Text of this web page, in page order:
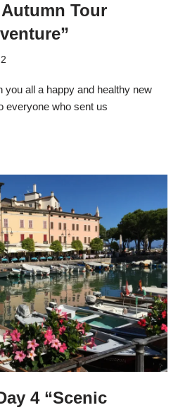
Tour
you all a happy and healthy new
everyone who sent us
4 “Scenic